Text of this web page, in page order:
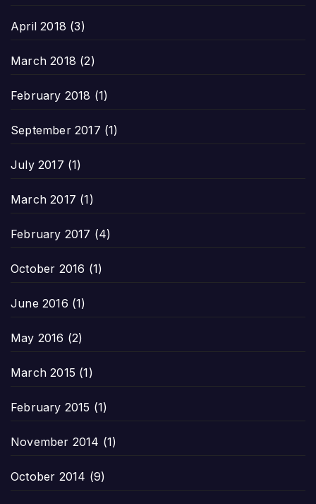
April 2018 (3)
March 2018 (2)
February 2018 (1)
September 2017 (1)
July 2017 (1)
March 2017 (1)
February 2017 (4)
October 2016 (1)
June 2016 (1)
May 2016 (2)
March 2015 (1)
February 2015 (1)
November 2014 (1)
October 2014 (9)